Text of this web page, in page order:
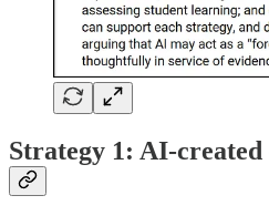
Strategy 1: AI-created